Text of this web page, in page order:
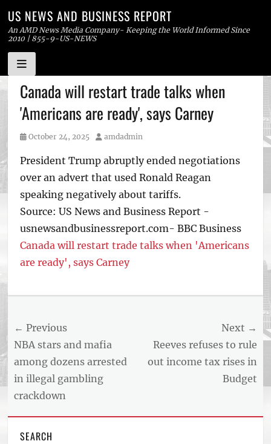
Skip
to
content
US NEWS AND BUSINESS REPORT
An AMD News Media Company- Keeping the World Informed Since
2010 | 855-9-US-NEWS
Canada will restart trade talks when
'Americans are ready', says Carney
Posted
October 24, 2025 Author
amdadmin
President Trump abruptly ended negotiations
over an advert that used Ronald Reagan
speaking negatively about tariffs.
Source: US News and Business Report -
usnewsandbusinessreport.com- BBC Business
Canada will restart trade talks when 'Americans
are ready', says Carney
Post
navigation
← Previous
Previous
post:
NBA stars and mafia
among dozens arrested
in illegal gambling
crackdown
Next →
Next
post:
Reeves refuses to rule
out income tax rises in
Budget
SEARCH